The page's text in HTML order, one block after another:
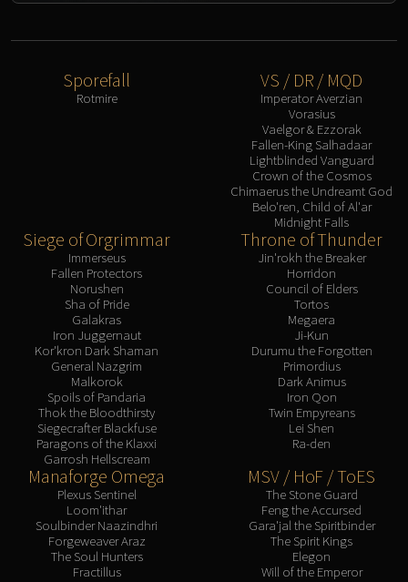
Sporefall
Rotmire
VS / DR / MQD
Imperator Averzian
Vorasius
Vaelgor & Ezzorak
Fallen-King Salhadaar
Lightblinded Vanguard
Crown of the Cosmos
Chimaerus the Undreamt God
Belo'ren, Child of Al'ar
Midnight Falls
Siege of Orgrimmar
Immerseus
Fallen Protectors
Norushen
Sha of Pride
Galakras
Iron Juggernaut
Kor'kron Dark Shaman
General Nazgrim
Malkorok
Spoils of Pandaria
Thok the Bloodthirsty
Siegecrafter Blackfuse
Paragons of the Klaxxi
Garrosh Hellscream
Throne of Thunder
Jin'rokh the Breaker
Horridon
Council of Elders
Tortos
Megaera
Ji-Kun
Durumu the Forgotten
Primordius
Dark Animus
Iron Qon
Twin Empyreans
Lei Shen
Ra-den
Manaforge Omega
Plexus Sentinel
Loom'ithar
Soulbinder Naazindhri
Forgeweaver Araz
The Soul Hunters
Fractillus
MSV / HoF / ToES
The Stone Guard
Feng the Accursed
Gara'jal the Spiritbinder
The Spirit Kings
Elegon
Will of the Emperor